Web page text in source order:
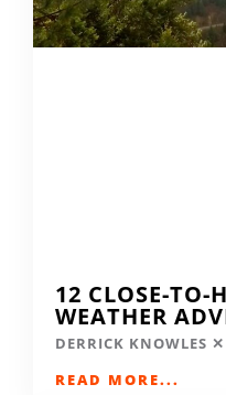
12 CLOSE-TO-
WEATHER
DERRICK KNOWLES
READ MORE...